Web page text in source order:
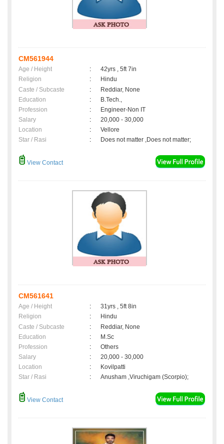
CM561944
Age / Height :
42yrs , 5ft 7in
Religion
:
Hindu
Caste / Subcaste
:
Reddiar, None
Education
:
B.Tech.,
Profession
:
Engineer-Non IT
Salary
:
20,000 - 30,000
Location
:
Vellore
Star / Rasi
: Does not matter ,Does not matter;
View Contact
CM561641
Age / Height :
31yrs , 5ft 8in
Religion
:
Hindu
Caste / Subcaste
:
Reddiar, None
Education
:
M.Sc
Profession
:
Others
Salary
:
20,000 - 30,000
Location
:
Kovilpatti
Star / Rasi
: Anusham ,Viruchigam (Scorpio);
View Contact